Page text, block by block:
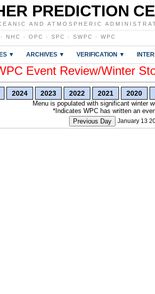
PREDICTION
AND ATMOSPHERIC
· NHC · OPC · SPC · SWPC · WPC
▼ ARCHIVES ▼ VERIFICATION ▼
Event Review/Winter
2024 2023 2022 2021 2020
Menu is populated with significant winter
*Indicates WPC has written an
Previous Day
January 13